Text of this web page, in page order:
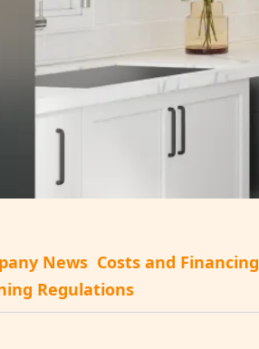
News Costs and Financing
Regulations